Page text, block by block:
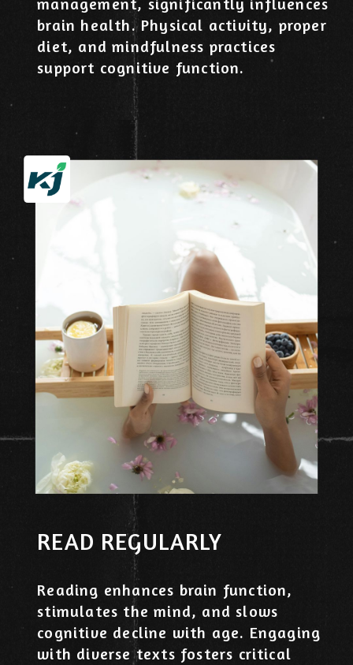
management, significantly influences
brain health. Physical activity, proper
diet, and mindfulness practices
support cognitive function.
READ REGULARLY
Reading enhances brain function,
stimulates the mind, and slows
cognitive decline with age. Engaging
with diverse texts fosters critical